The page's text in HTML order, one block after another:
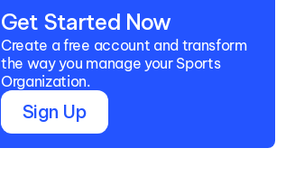
Get Started Now
Create a free account and transform
the way you manage your Sports
Organization.
Sign Up